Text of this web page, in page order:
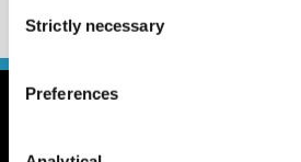
Strictly necessary
Preferences